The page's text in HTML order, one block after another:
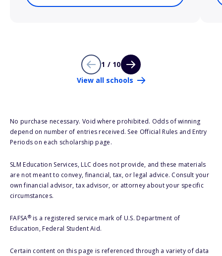
1 / 10
View all schools
No purchase necessary. Void where prohibited. Odds of winning
depend on number of entries received. See Official Rules and Entry
Periods on each scholarship page.
SLM Education Services, LLC does not provide, and these materials
are not meant to convey, financial, tax, or legal advice. Consult your
own financial advisor, tax advisor, or attorney about your specific
circumstances.
FAFSA®is a registered service mark of U.S. Department of
Education, Federal Student Aid.
Certain content on this page is referenced through a variety of data